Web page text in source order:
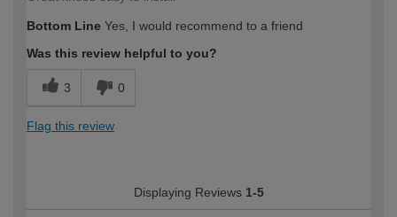
Bottom Line Yes, I would recommend to a friend
Was this review helpful to you?
3 0
Flag this review
Displaying Reviews 1-5